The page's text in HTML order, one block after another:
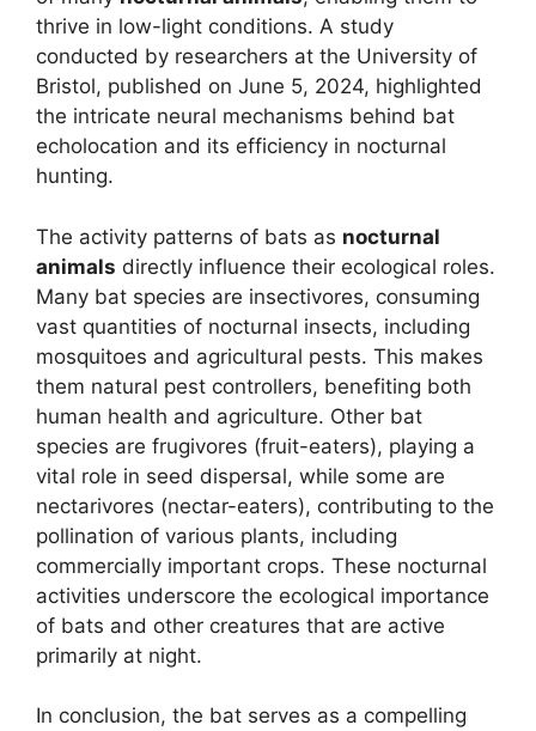
thrive in low-light conditions. A study
conducted by researchers at the University of
Bristol, published on June 5, 2024, highlighted
the intricate neural mechanisms behind bat
echolocation and its efficiency in nocturnal
hunting.
The activity patterns of bats as nocturnal
animals directly influence their ecological roles.
Many bat species are insectivores, consuming
vast quantities of nocturnal insects, including
mosquitoes and agricultural pests. This makes
them natural pest controllers, benefiting both
human health and agriculture. Other bat
species are frugivores (fruit-eaters), playing a
vital role in seed dispersal, while some are
nectarivores (nectar-eaters), contributing to the
pollination of various plants, including
commercially important crops. These nocturnal
activities underscore the ecological importance
of bats and other creatures that are active
primarily at night.
In conclusion, the bat serves as a compelling